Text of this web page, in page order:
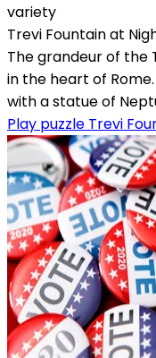
variety
Trevi Fountain at
The grandeur of the
in the heart of
with a statue of
Play puzzle Trevi